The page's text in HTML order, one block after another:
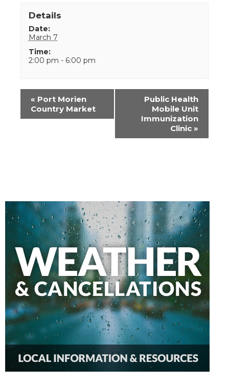
Details
Date:
March 7
Time:
2:00 pm - 6:00 pm
Event
Navigation
« Port Morien
Country Market
Public Health
Mobile Unit
Immunization
Clinic »